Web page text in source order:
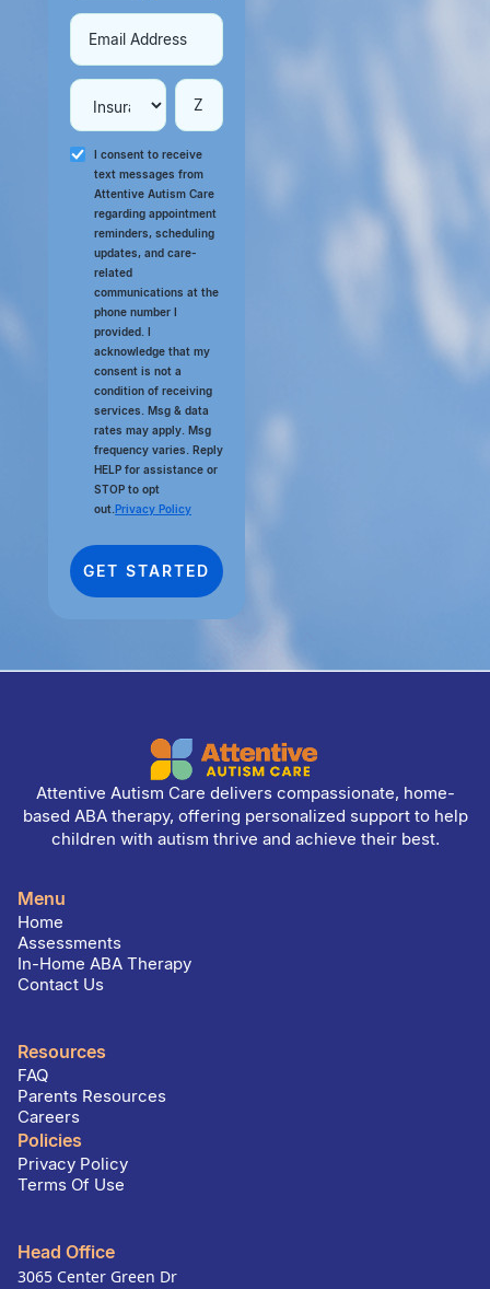
I consent to receive
text messages from
Attentive Autism Care
regarding appointment
reminders, scheduling
updates, and care-
related
communications at the
phone number I
provided. I
acknowledge that my
consent is not a
condition of receiving
services. Msg & data
rates may apply. Msg
frequency varies. Reply
HELP for assistance or
STOP to opt
out. Privacy Policy
Attentive Autism Care delivers compassionate, home-
based ABA therapy, offering personalized support to help
children with autism thrive and achieve their best.
Menu
Home
Assessments
In-Home ABA Therapy
Contact Us
Resources
FAQ
Parents Resources
Careers
Policies
Privacy Policy
Terms Of Use
Head Office
3065 Center Green Dr